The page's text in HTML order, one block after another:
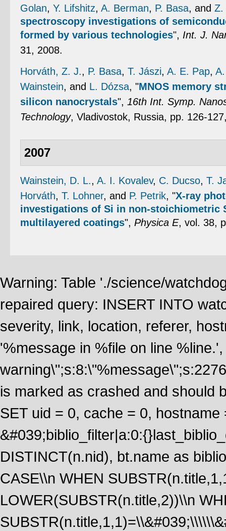
Golan, Y. Lifshitz, A. Berman, P. Basa, and Z.
spectroscopy investigations of
formed by various technologies", Int. J.
31, 2008.
Horváth, Z. J., P. Basa, T. Jászi, A. E. Pap,
Wainstein, and L. Dózsa, "MNOS memory
silicon nanocrystals", 16th Int. Symp.
Technology, Vladivostok, Russia, pp. 126-
2007
Wainstein, D. L., A. I. Kovalev, C. Ducso, T.
Horváth, T. Lohner, and P. Petrik, "X-ray
investigations of Si in non-stoichiometric
multilayered coatings", Physica E, vol. 38,
Warning: Table './science/
repaired query: INSERT INTO
severity, link, location, referer,
'%message in %file on line
is marked as crashed and should
SET uid = 0, cache = 0,
DISTINCT(n.nid), bt.name as
CASE\\n WHEN
LOWER(SUBSTR(n.title,2))\\n